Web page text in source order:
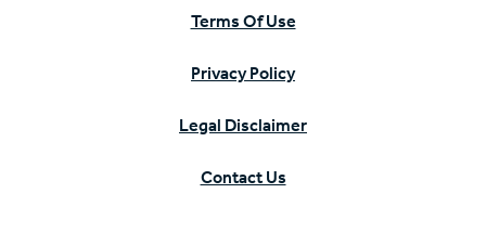
Terms Of Use
Privacy Policy
Legal Disclaimer
Contact Us